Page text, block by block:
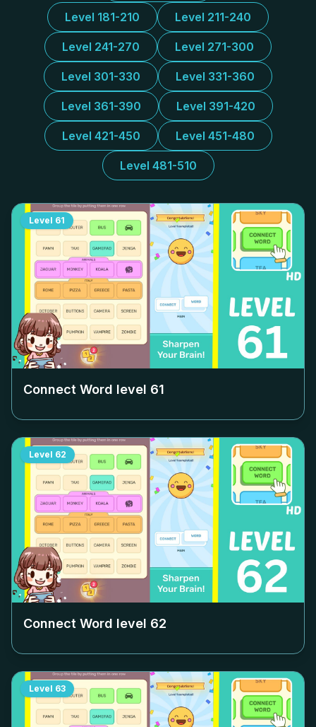
Level 181-210 Level 211-240
Level 241-270 Level 271-300
Level 301-330 Level 331-360
Level 361-390 Level 391-420
Level 421-450 Level 451-480
Level 481-510
Level 61
Connect Word level 61
Level 62
Connect Word level 62
Level 63